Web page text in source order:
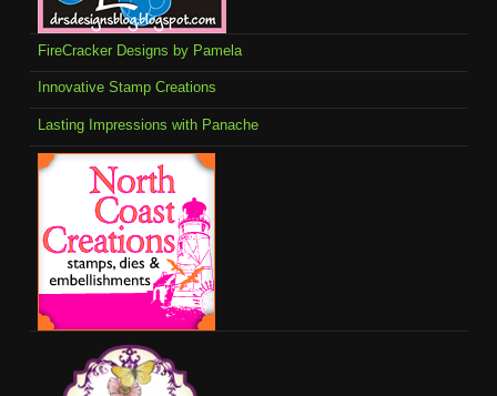
FireCracker Designs by Pamela
Innovative Stamp Creations
Lasting Impressions with Panache